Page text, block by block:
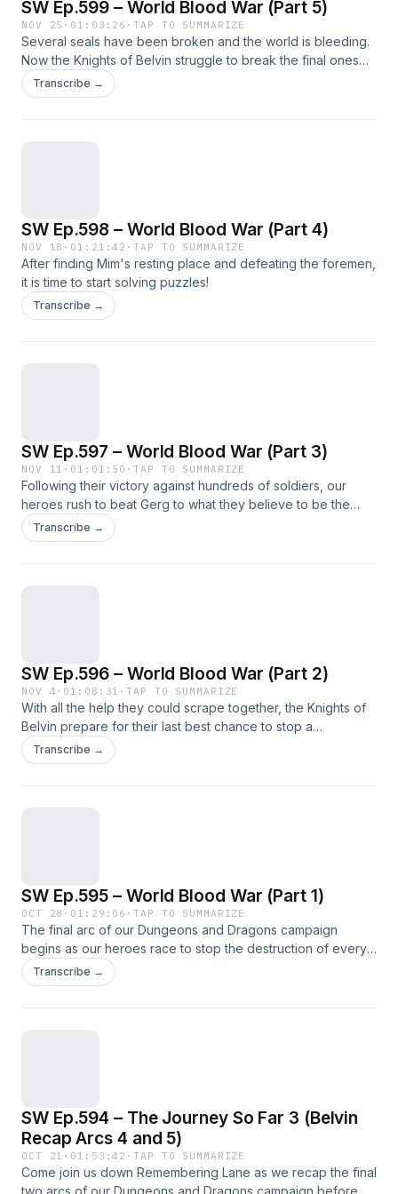
SW Ep.599 – World Blood War (Part 5)
NOV 25 · 01:03:26 ·TAP TO SUMMARIZE
Several seals have been broken and the world is bleeding.
Now the Knights of Belvin struggle to break the final ones
before Gerg can arrive and ruin everything.
Transcribe →
SW Ep.598 – World Blood War (Part 4)
NOV 18 · 01:21:42 ·TAP TO SUMMARIZE
After finding Mim's resting place and defeating the foremen,
it is time to start solving puzzles!
Transcribe →
SW Ep.597 – World Blood War (Part 3)
NOV 11 · 01:01:50 ·TAP TO SUMMARIZE
Following their victory against hundreds of soldiers, our
heroes rush to beat Gerg to what they believe to be the
resting place of the mother of all things.
Transcribe →
SW Ep.596 – World Blood War (Part 2)
NOV 4 · 01:08:31 ·TAP TO SUMMARIZE
With all the help they could scrape together, the Knights of
Belvin prepare for their last best chance to stop a
possessed warlord from beginning the end of all things.
Transcribe →
SW Ep.595 – World Blood War (Part 1)
OCT 28 · 01:29:06 ·TAP TO SUMMARIZE
The final arc of our Dungeons and Dragons campaign
begins as our heroes race to stop the destruction of every
reality. Welcome to level 20!
Transcribe →
SW Ep.594 – The Journey So Far 3 (Belvin
Recap Arcs 4 and 5)
OCT 21 · 01:53:42 ·TAP TO SUMMARIZE
Come join us down Remembering Lane as we recap the final
two arcs of our Dungeons and Dragons campaign before